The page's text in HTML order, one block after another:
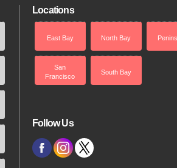
Locations
East Bay North Bay
San
Francisco
South Bay
Follow Us